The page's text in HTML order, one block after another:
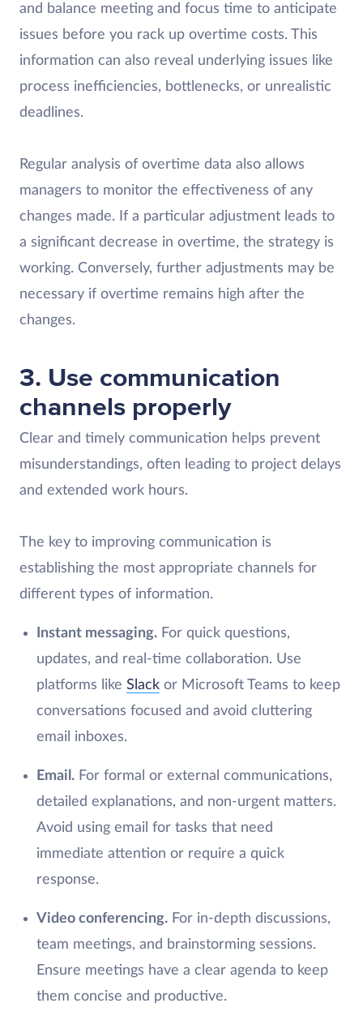
and balance meeting and focus time to anticipate
issues before you rack up overtime costs. This
information can also reveal underlying issues like
process inefficiencies, bottlenecks, or unrealistic
deadlines.
Regular analysis of overtime data also allows
managers to monitor the effectiveness of any
changes made. If a particular adjustment leads to
a significant decrease in overtime, the strategy is
working. Conversely, further adjustments may be
necessary if overtime remains high after the
changes.
3. Use communication
channels properly
Clear and timely communication helps prevent
misunderstandings, often leading to project delays
and extended work hours.
The key to improving communication is
establishing the most appropriate channels for
different types of information.
Instant messaging.For quick questions,
updates, and real-time collaboration. Use
platforms like Slackor Microsoft Teams to keep
conversations focused and avoid cluttering
email inboxes.
Email.For formal or external communications,
detailed explanations, and non-urgent matters.
Avoid using email for tasks that need
immediate attention or require a quick
response.
Video conferencing.For in-depth discussions,
team meetings, and brainstorming sessions.
Ensure meetings have a clear agenda to keep
them concise and productive.